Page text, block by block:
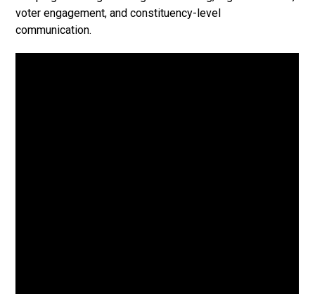
voter engagement, and constituency-level
communication.